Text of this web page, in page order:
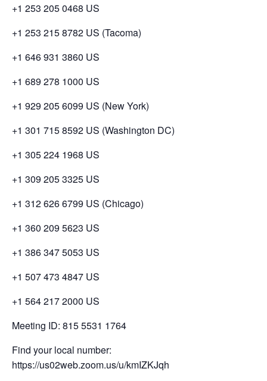
+1 253 205 0468 US
+1 253 215 8782 US (Tacoma)
+1 646 931 3860 US
+1 689 278 1000 US
+1 929 205 6099 US (New York)
+1 301 715 8592 US (Washington DC)
+1 305 224 1968 US
+1 309 205 3325 US
+1 312 626 6799 US (Chicago)
+1 360 209 5623 US
+1 386 347 5053 US
+1 507 473 4847 US
+1 564 217 2000 US
Meeting ID: 815 5531 1764
Find your local number:
https://us02web.zoom.us/u/kmIZKJqh